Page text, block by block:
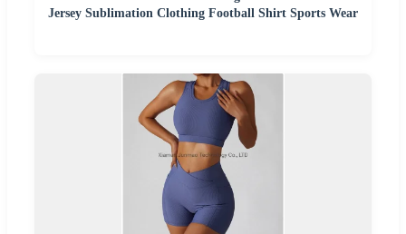
Jersey Sublimation Clothing Football Shirt Sports Wear